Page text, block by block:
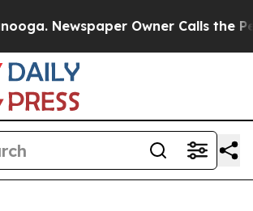
Newspaper Owner Calls the